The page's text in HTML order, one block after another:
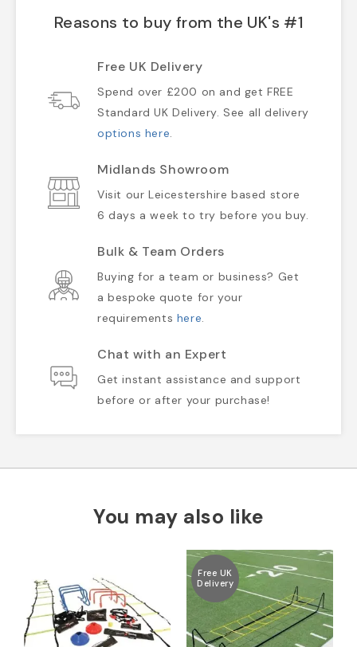
Reasons to buy from the UK's #1
Free UK Delivery
Spend over £200 on and get FREE
Standard UK Delivery. See all delivery
options here.
Midlands Showroom
Visit our Leicestershire based store
6 days a week to try before you buy.
Bulk & Team Orders
Buying for a team or business? Get
a bespoke quote for your
requirements here.
Chat with an Expert
Get instant assistance and support
before or after your purchase!
You may also like
Free UK
Delivery